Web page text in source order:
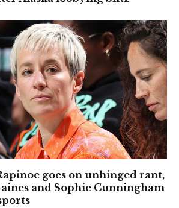
goes on unhinged rant,
and Sophie Cunningham